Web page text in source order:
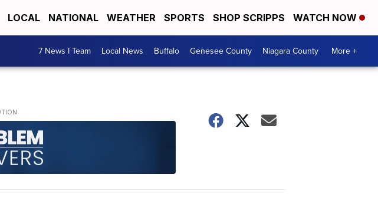
LOCAL NATIONAL WEATHER SPORTS SHOP SCRIPPS WATCH NOW
7 News I Team Local News Buffalo Genesee County Niagara County More +